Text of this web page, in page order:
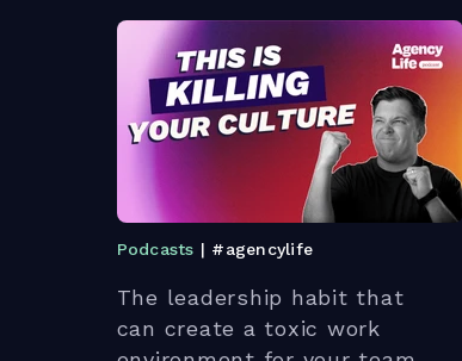
Podcasts | #agencylife
The leadership habit that
can create a toxic work